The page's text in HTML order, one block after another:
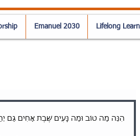
Emanuel 2030 Lifelong
הִנֵּה מַה טוֹב וּמַה נָּעִים שֶׁבֶת אָחִים גַּם